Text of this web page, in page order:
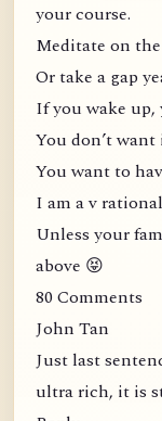
your course.
Meditate on
Or take a gap
If you wake
You don’t
You want to
I am a v
Unless your
above 😝
80 Comments
John Tan
Just last
ultra rich, it is